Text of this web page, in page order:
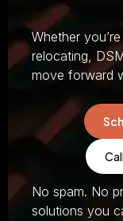
Whether
relocating,
move forward
No spam. No
solutions you